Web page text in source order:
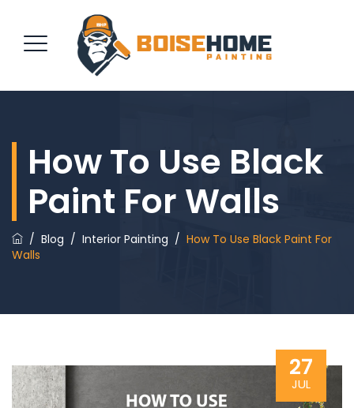
How To Use Black
Paint For Walls
/ Blog / Interior Painting / How To Use Black Paint For
Walls
27
JUL